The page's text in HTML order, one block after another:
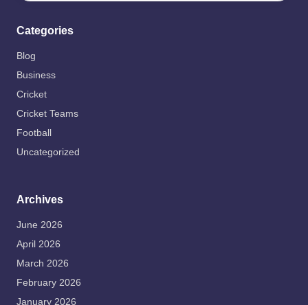
Categories
Blog
Business
Cricket
Cricket Teams
Football
Uncategorized
Archives
June 2026
April 2026
March 2026
February 2026
January 2026